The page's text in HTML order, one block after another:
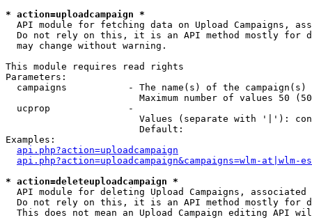
* action=uploadcampaign *
API module for fetching data on Upload Campaigns,
Do not rely on this, it is an API method mostly for
  may change without warning.
This module requires read rights
Parameters:
campaigns           - The name(s) of the
Maximum number of values 50
  ucprop              -
Values (separate with '|'):
                        Default:
Examples:
api.php?action=uploadcampaign
api.php?action=uploadcampaign&campaigns=wlm-at|wlm-es
* action=deleteuploadcampaign *
API module for deleting Upload Campaigns, associated
Do not rely on this, it is an API method mostly for
This does not mean an Upload Campaign editing API